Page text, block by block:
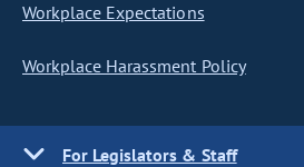
Workplace Expectations
Workplace Harassment Policy
For Legislators & Staff